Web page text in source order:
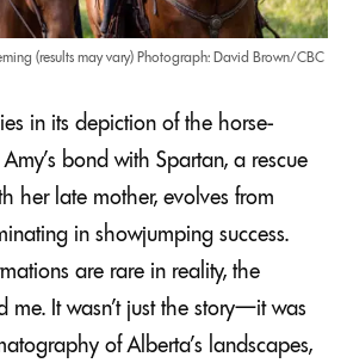
(results may vary) Photograph: David Brown/CBC
in its depiction of the horse-
bond with Spartan, a rescue
her late mother, evolves from
in showjumping success.
are rare in reality, the
me. It wasn’t just the story—it was
of Alberta’s landscapes,